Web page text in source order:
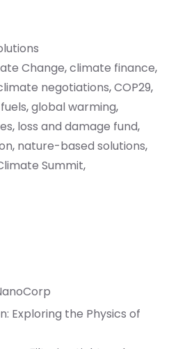
Change,climate finance,
negotiations,COP29,
,global warming,
, loss and damage fund,
, nature-based solutions,
Summit,
Exploring the Physics of